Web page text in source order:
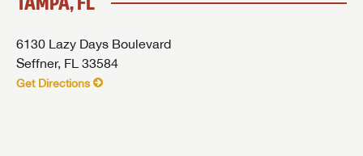
6130 Lazy Days Boulevard
Seffner, FL 33584
Get Directions